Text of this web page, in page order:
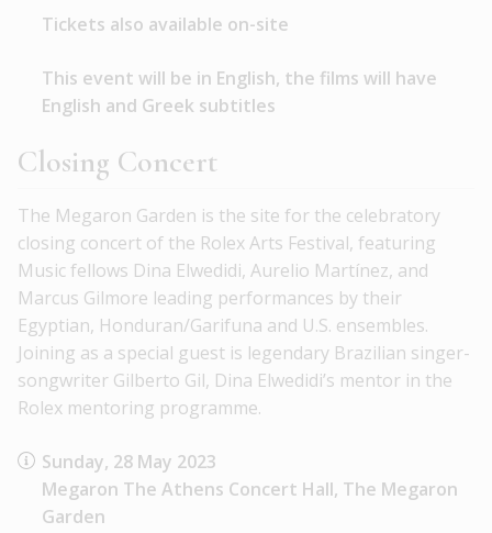
Tickets also available on-site
This event will be in English, the films will have
English and Greek subtitles
Closing Concert
The Megaron Garden is the site for the celebratory
closing concert of the Rolex Arts Festival, featuring
Music fellows Dina Elwedidi, Aurelio Martínez, and
Marcus Gilmore leading performances by their
Egyptian, Honduran/Garifuna and U.S. ensembles.
Joining as a special guest is legendary Brazilian singer-
songwriter Gilberto Gil, Dina Elwedidi’s mentor in the
Rolex mentoring programme.
Sunday, 28 May 2023
Megaron The Athens Concert Hall, The Megaron
Garden